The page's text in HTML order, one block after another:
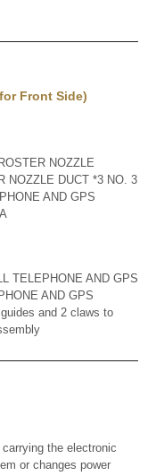
Front Side)
NOZZLE
NOZZLE DUCT *3 NO. 3
AND GPS
TELEPHONE AND GPS
AND GPS
and 2 claws to
the electronic
or changes power